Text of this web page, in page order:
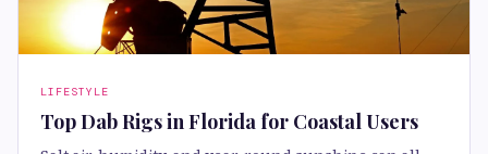
LIFESTYLE
Top Dab Rigs in Florida for Coastal Users